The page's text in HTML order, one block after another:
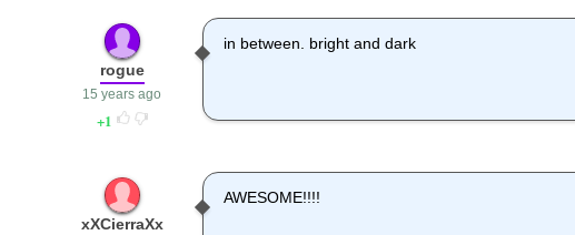
in between. bright and dark
rogue
15 years ago
1
AWESOME!!!!
xXCierraXx